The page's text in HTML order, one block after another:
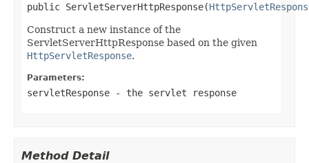
public ServletServerHttpResponse(
Construct a new instance of the
ServletServerHttpResponse based on the given
HttpServletResponse.
Parameters:
servletResponse - the servlet response
Method Detail